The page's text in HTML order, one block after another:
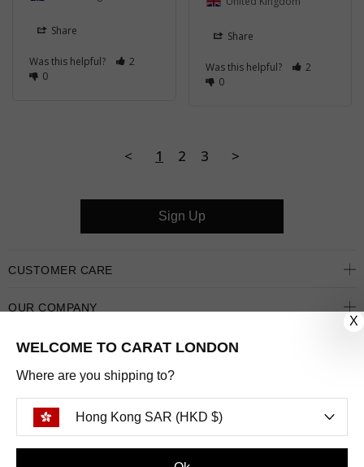
Share
Was this helpful?
2
0
Share
Was this helpful?
2
0
< 1 2 3 >
CUSTOMER CARE
OUR COMPANY
OUR JEWELLERY
FOLLOW US
INSTAGRAM
FACEBOOKPINTEREST
Sign Up
X
WELCOME TO CARAT LONDON
Where are you shipping to?
Hong Kong SAR (HKD $)